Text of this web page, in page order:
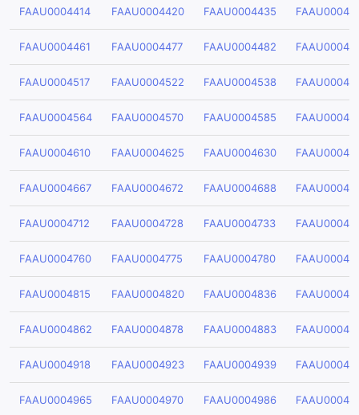
FAAU0004414 FAAU0004420 FAAU0004435
FAAU0004461 FAAU0004477 FAAU0004482
FAAU0004517 FAAU0004522 FAAU0004538
FAAU0004564 FAAU0004570 FAAU0004585
FAAU0004610 FAAU0004625 FAAU0004630
FAAU0004667 FAAU0004672 FAAU0004688
FAAU0004712 FAAU0004728 FAAU0004733
FAAU0004760 FAAU0004775 FAAU0004780
FAAU0004815 FAAU0004820 FAAU0004836
FAAU0004862 FAAU0004878 FAAU0004883
FAAU0004918 FAAU0004923 FAAU0004939
FAAU0004965 FAAU0004970 FAAU0004986